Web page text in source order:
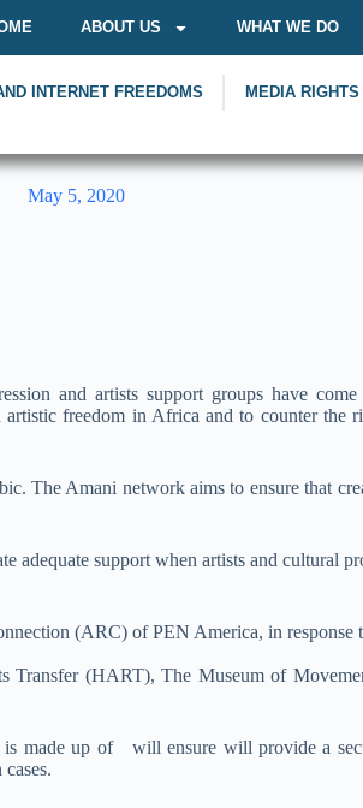
ABOUT US WHAT WE DO
INTERNET FREEDOMS
MEDIA
May 5, 2020
and artists support groups have
freedom in Africa and to counter the
The Amani network aims to ensure that
adequate support when artists and cultural
(ARC) of PEN America, in
(HART), The Museum of
made up of will ensure will provide a